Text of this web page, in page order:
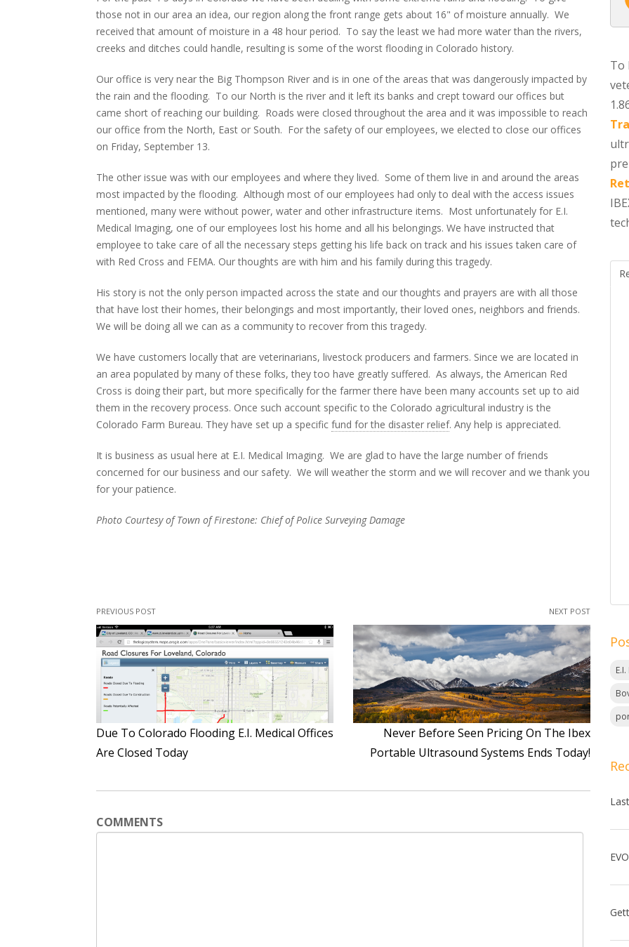
those not in our area an idea, our region along the front range gets about 16" of moisture annually. We
received that amount of moisture in a 48 hour period. To say the least we had more water than the rivers,
creeks and ditches could handle, resulting is some of the worst flooding in Colorado history.
Our office is very near the Big Thompson River and is in one of the areas that was dangerously impacted by
the rain and the flooding. To our North is the river and it left its banks and crept toward our offices but
came short of reaching our building. Roads were closed throughout the area and it was impossible to reach
our office from the North, East or South. For the safety of our employees, we elected to close our offices
on Friday, September 13.
The other issue was with our employees and where they lived. Some of them live in and around the areas
most impacted by the flooding. Although most of our employees had only to deal with the access issues
mentioned, many were without power, water and other infrastructure items. Most unfortunately for E.I.
Medical Imaging, one of our employees lost his home and all his belongings. We have instructed that
employee to take care of all the necessary steps getting his life back on track and his issues taken care of
with Red Cross and FEMA. Our thoughts are with him and his family during this tragedy.
His story is not the only person impacted across the state and our thoughts and prayers are with all those
that have lost their homes, their belongings and most importantly, their loved ones, neighbors and friends.
We will be doing all we can as a community to recover from this tragedy.
We have customers locally that are veterinarians, livestock producers and farmers. Since we are located in
an area populated by many of these folks, they too have greatly suffered. As always, the American Red
Cross is doing their part, but more specifically for the farmer there have been many accounts set up to aid
them in the recovery process. Once such account specific to the Colorado agricultural industry is the
Colorado Farm Bureau. They have set up a specific fund for the disaster relief. Any help is appreciated.
It is business as usual here at E.I. Medical Imaging. We are glad to have the large number of friends
concerned for our business and our safety. We will weather the storm and we will recover and we thank you
for your patience.
Photo Courtesy of Town of Firestone: Chief of Police Surveying Damage
PREVIOUS POST
Due To Colorado Flooding E.I. Medical Offices
Are Closed Today
NEXT POST
Never Before Seen Pricing On The Ibex
Portable Ultrasound Systems Ends Today!
COMMENTS
To